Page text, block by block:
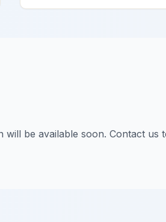
will be available soon. Contact